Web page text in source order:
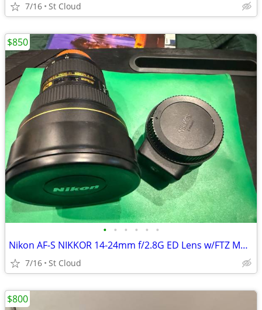
7/16 St Cloud
• • • • • •
Nikon AF-S NIKKOR 14-24mm f/2.8G ED Lens w/FTZ Mount adaptor
7/16 St Cloud
$850
$800